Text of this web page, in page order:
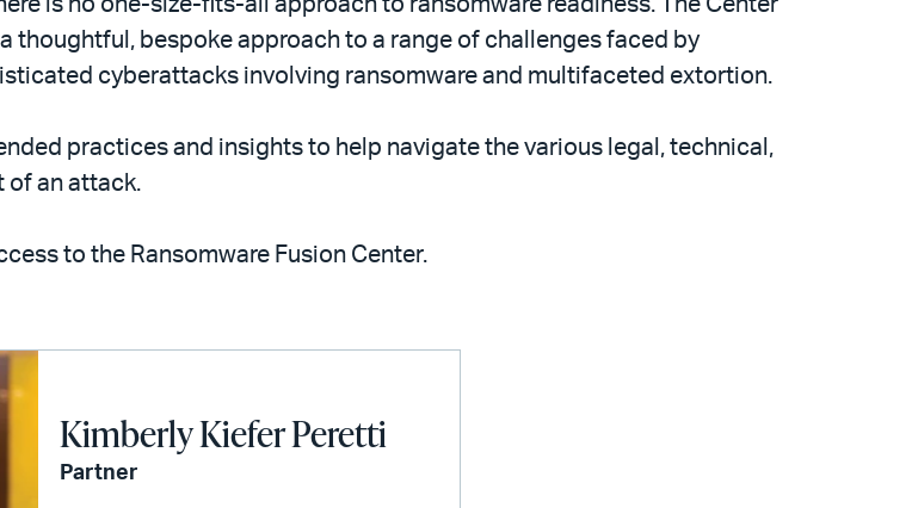
is no one-size-fits-all approach to ransomware readiness. The Center
thoughtful, bespoke approach to a range of challenges faced by
cyberattacks involving ransomware and multifaceted extortion.
practices and insights to help navigate the various legal, technical,
of an attack.
to the Ransomware Fusion Center.
Kimberly Kiefer Peretti
Partner